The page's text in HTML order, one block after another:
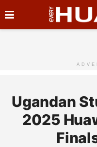
Ugandan
2025